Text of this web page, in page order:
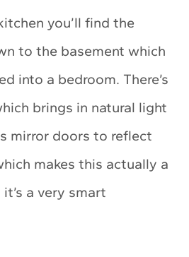
you’ll find the
to the basement which
into a bedroom. There’s
brings in natural light
mirror doors to reflect
makes this actually a
a very smart